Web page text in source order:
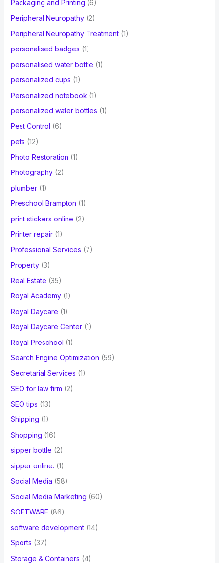
Packaging and Printing (6)
Peripheral Neuropathy(2)
Peripheral Neuropathy Treatment(1)
personalised badges (1)
personalised water bottle (1)
personalized cups (1)
Personalized notebook (1)
personalized water bottles (1)
Pest Control (6)
pets (12)
Photo Restoration (1)
Photography(2)
plumber(1)
Preschool Brampton (1)
print stickers online (2)
Printer repair(1)
Professional Services (7)
Property(3)
Real Estate (35)
Royal Academy(1)
Royal Daycare (1)
Royal Daycare Center(1)
Royal Preschool (1)
Search Engine Optimization (59)
Secretarial Services (1)
SEO for law firm (2)
SEO tips (13)
Shipping (1)
Shopping (16)
sipper bottle (2)
sipper online. (1)
Social Media (58)
Social Media Marketing (60)
SOFTWARE (86)
software development(14)
Sports (37)
Storage & Containers (4)